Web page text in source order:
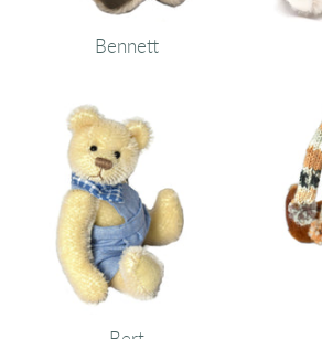
Bennett